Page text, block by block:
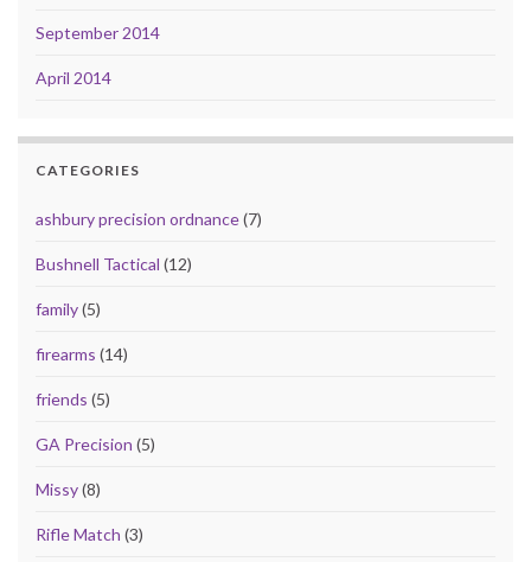
September 2014
April 2014
CATEGORIES
ashbury precision ordnance(7)
Bushnell Tactical (12)
family(5)
firearms (14)
friends (5)
GA Precision (5)
Missy(8)
Rifle Match (3)